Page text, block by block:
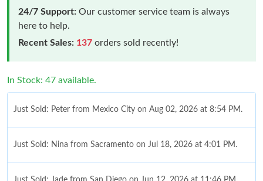
24/7 Support: Our customer service team is always
here to help.
Recent Sales: 137 orders sold recently!
In Stock: 47 available.
Just Sold: Peter from Mexico City on Aug 02, 2026 at 8:54 PM.
Just Sold: Nina from Sacramento on Jul 18, 2026 at 4:01 PM.